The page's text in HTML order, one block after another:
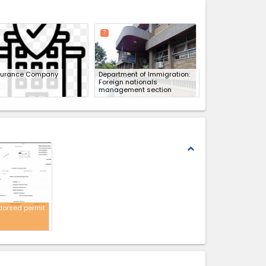
expand_less
Company
Department of Immigration:
Foreign nationals
management section
7
expand_less
permit